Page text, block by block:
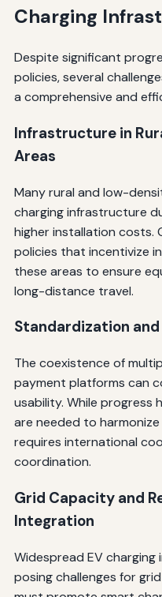
Charging
Despite significant
policies, several
a comprehensive and
Infrastructure in
Areas
Many rural and low-
charging infrastructure
higher installation costs.
policies that incentivize
these areas to ensure
long-distance travel.
Standardization
The coexistence of
payment platforms can
usability. While progress
are needed to
requires international
coordination.
Grid Capacity and
Integration
Widespread EV
posing challenges for